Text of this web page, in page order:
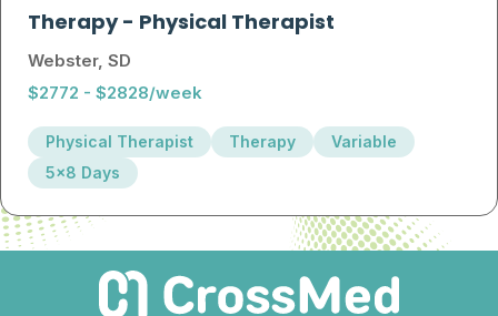
Therapy- Physical Therapist
Webster, SD
$2772 - $2828/week
Physical Therapist Therapy
Variable
5x8 Days